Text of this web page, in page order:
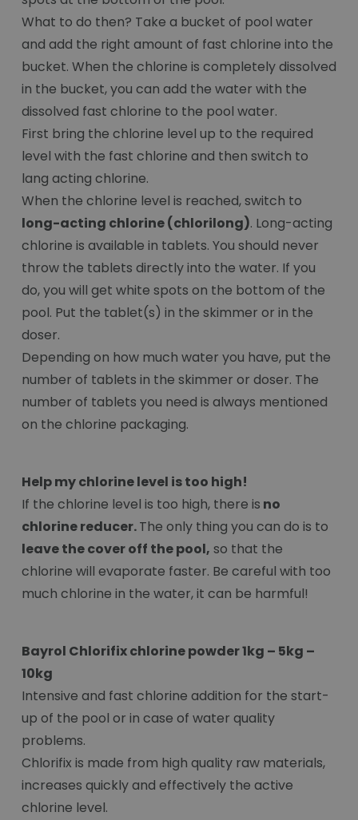
What to do then? Take a bucket of pool water
and add the right amount of fast chlorine into the
bucket. When the chlorine is completely dissolved
in the bucket, you can add the water with the
dissolved fast chlorine to the pool water.
First bring the chlorine level up to the required
level with the fast chlorine and then switch to
lang acting chlorine.
When the chlorine level is reached, switch to
long-acting chlorine (chlorilong). Long-acting
chlorine is available in tablets. You should never
throw the tablets directly into the water. If you
do, you will get white spots on the bottom of the
pool. Put the tablet(s) in the skimmer or in the
doser.
Depending on how much water you have, put the
number of tablets in the skimmer or doser. The
number of tablets you need is always mentioned
on the chlorine packaging.
Help my chlorine level is too high!
If the chlorine level is too high, there is no
chlorine reducer.The only thing you can do is to
leave the cover off the pool, so that the
chlorine will evaporate faster. Be careful with too
much chlorine in the water, it can be harmful!
Bayrol Chlorifix chlorine powder 1kg – 5kg –
10kg
Intensive and fast chlorine addition for the start-
up of the pool or in case of water quality
problems.
Chlorifix is made from high quality raw materials,
increases quickly and effectively the active
chlorine level.